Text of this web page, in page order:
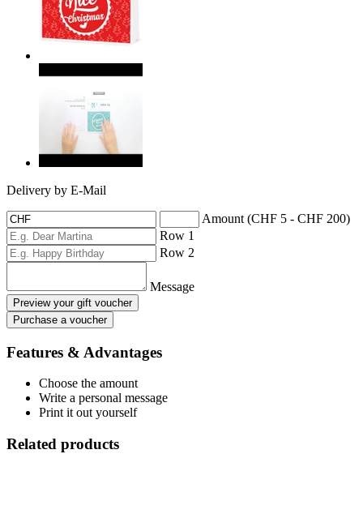
Delivery by E-Mail
Amount (CHF 5 - CHF 200)
Row 1
Row 2
Message
Preview your gift voucher
Purchase a voucher
Features & Advantages
Choose the amount
Write a personal message
Print it out yourself
Related products